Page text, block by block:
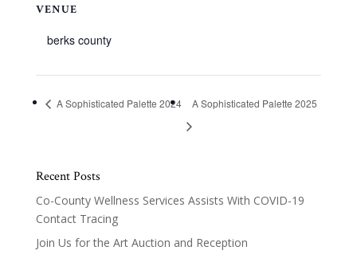
VENUE
berks county
A Sophisticated Palette 2024 A Sophisticated Palette 2025
Recent Posts
Co-County Wellness Services Assists With COVID-19
Contact Tracing
Join Us for the Art Auction and Reception